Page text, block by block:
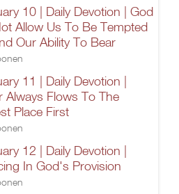
10 | Daily Devotion | God
Allow Us To Be Tempted
Our Ability To Bear
11 | Daily Devotion |
Always Flows To The
Place First
12 | Daily Devotion |
In God's Provision